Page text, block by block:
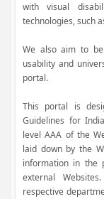
with visual
technologies, such
We also aim to
usability and
portal.
This portal is
Guidelines for
level AAA of the
laid down by the
information in the
external
respective